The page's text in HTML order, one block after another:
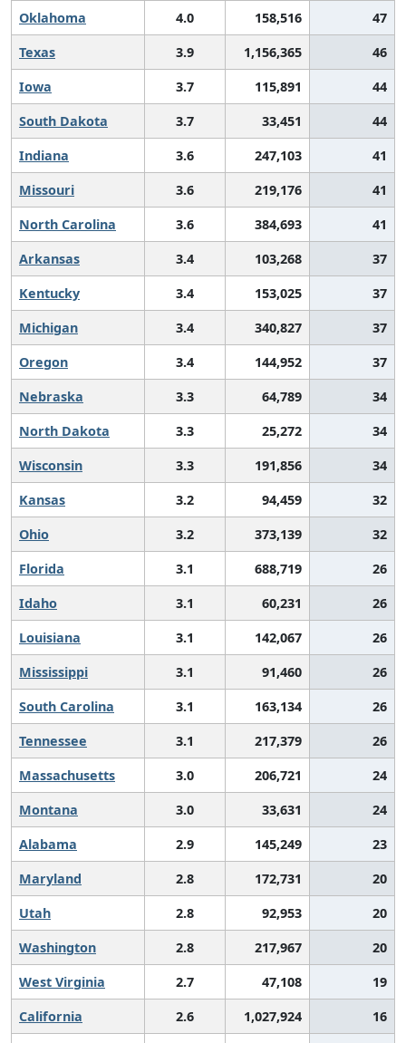
Oklahoma 4.0 158,516
47
Texas
3.9 1,156,365
46
Iowa
3.7 115,891
44
South Dakota
3.7 33,451
44
Indiana
3.6 247,103
41
Missouri
3.6 219,176
41
North Carolina
3.6 384,693
41
Arkansas
3.4 103,268
37
Kentucky
3.4 153,025
37
Michigan
3.4 340,827
37
Oregon
3.4 144,952
37
Nebraska
3.3 64,789
34
North Dakota
3.3 25,272
34
Wisconsin
3.3 191,856
34
Kansas
3.2 94,459
32
Ohio
3.2 373,139
32
Florida
3.1 688,719
26
Idaho
3.1 60,231
26
Louisiana
3.1 142,067
26
Mississippi
3.1 91,460
26
South Carolina
3.1 163,134
26
Tennessee
3.1 217,379
26
Massachusetts
3.0 206,721
24
Montana
3.0 33,631
24
Alabama
2.9 145,249
23
Maryland
2.8 172,731
20
Utah
2.8 92,953
20
Washington
2.8 217,967
20
West Virginia
2.7 47,108
19
California
2.6 1,027,924
16